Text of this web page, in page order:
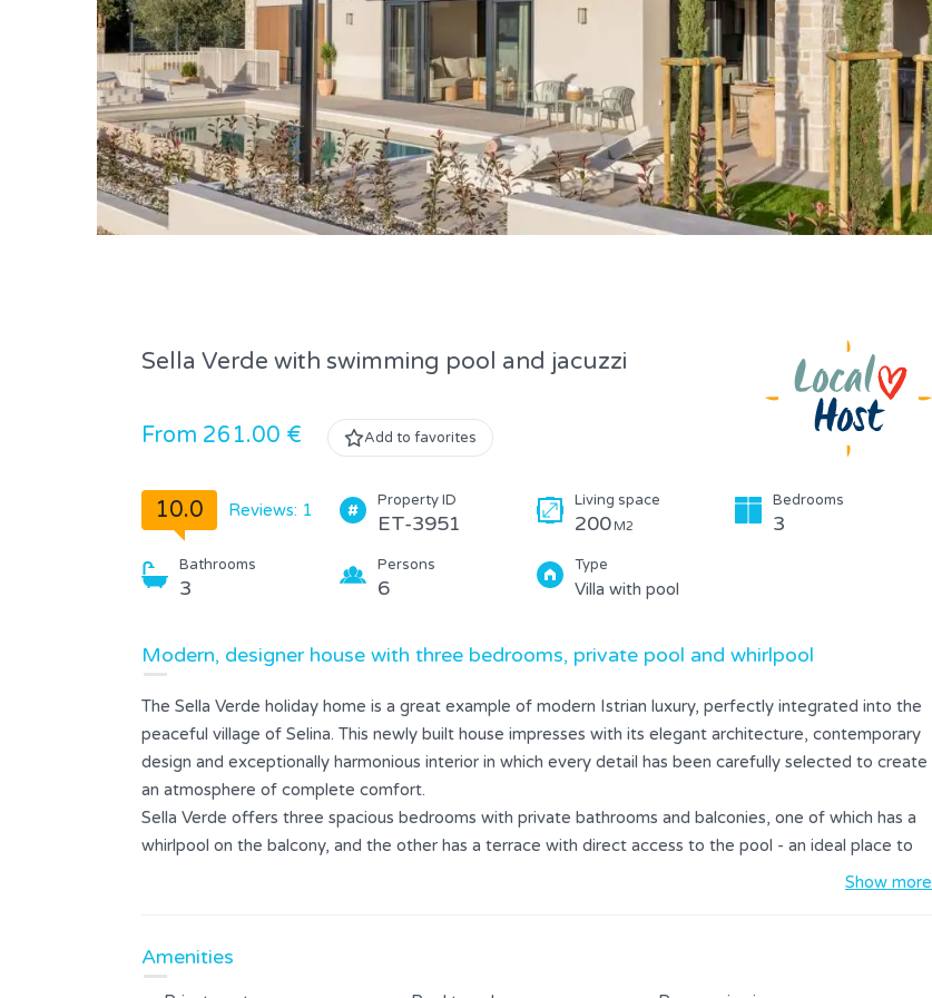
Sella Verde with swimming pool and jacuzzi
From 261.00 € Add to favorites
10.0 Reviews: 1 Property ID
ET-3951
Living space
200 M2
Bedrooms
3
Bathrooms
3
Persons
6
Type
Villa with pool
Modern, designer house with three bedrooms, private pool and whirlpool
The Sella Verde holiday home is a great example of modern Istrian luxury, perfectly integrated into the
peaceful village of Selina. This newly built house impresses with its elegant architecture, contemporary
design and exceptionally harmonious interior in which every detail has been carefully selected to create
an atmosphere of complete comfort.
Sella Verde offers three spacious bedrooms with private bathrooms and balconies, one of which has a
whirlpool on the balcony, and the other has a terrace with direct access to the pool - an ideal place to
enjoy the fresh air. Private parking is also provided, which makes the stay even more enjoyable.
Villa Sella Verde is the ideal choice for guests looking for a combination of modern luxury, privacy and
Show more
Amenities